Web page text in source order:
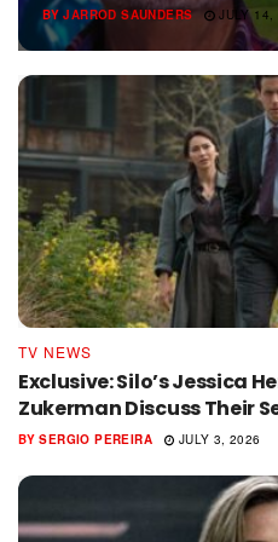
BY JARROD SAUNDERS JULY 14,
TV NEWS
Exclusive: Silo’s Jessica
Zukerman Discuss Their
BY SERGIO PEREIRA JULY 3, 2026